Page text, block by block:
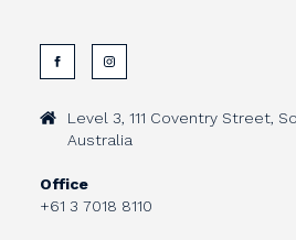
Level 3, 111 Coventry Street,
Australia
Office
+61 3 7018 8110